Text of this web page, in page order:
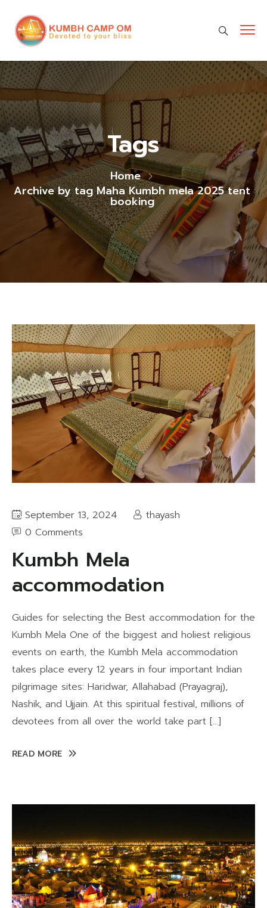
cara gestun shopee paylater
jasa undangan digital
Tags
Home
Archive by tag Maha Kumbh mela 2025 tent
booking
September 13, 2024
thayash
0 Comments
Kumbh Mela
accommodation
Guides for selecting the Best accommodation for the
Kumbh Mela One of the biggest and holiest religious
events on earth, the Kumbh Mela accommodation
takes place every 12 years in four important Indian
pilgrimage sites: Haridwar, Allahabad (Prayagraj),
Nashik, and Ujjain. At this spiritual festival, millions of
devotees from all over the world take part […]
READ MORE